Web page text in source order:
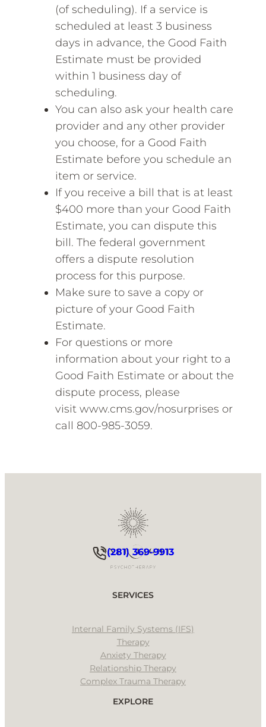
(of scheduling). If a service is
scheduled at least 3 business
days in advance, the Good Faith
Estimate must be provided
within 1 business day of
scheduling.
You can also ask your health care
provider and any other provider
you choose, for a Good Faith
Estimate before you schedule an
item or service.
If you receive a bill that is at least
$400 more than your Good Faith
Estimate, you can dispute this
bill. The federal government
offers a dispute resolution
process for this purpose.
Make sure to save a copy or
picture of your Good Faith
Estimate.
For questions or more
information about your right to a
Good Faith Estimate or about the
dispute process, please
visit www.cms.gov/nosurprises or
call 800-985-3059.
SERVICES
Internal Family Systems (IFS)
Therapy
Anxiety Therapy
Relationship Therapy
Complex Trauma Therapy
EXPLORE
(281) 369-9913